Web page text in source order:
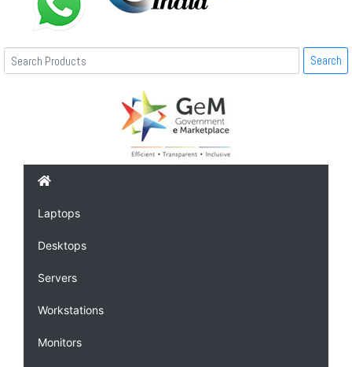
Search
Laptops
Desktops
Servers
Workstations
Monitors